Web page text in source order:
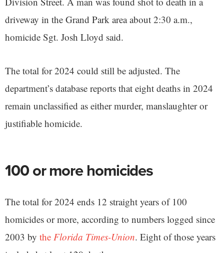
driveway in the Grand Park area about 2:30 a.m.,
homicide Sgt. Josh Lloyd said.
The total for 2024 could still be adjusted. The
department’s database reports that eight deaths in 2024
remain unclassified as either murder, manslaughter or
justifiable homicide.
100 or more homicides
The total for 2024 ends 12 straight years of 100
homicides or more, according to numbers logged since
2003 by the Florida Times-Union. Eight of those years